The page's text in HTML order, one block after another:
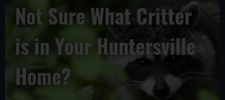
Not Sure What Critter
is in Your Huntersville
Home?